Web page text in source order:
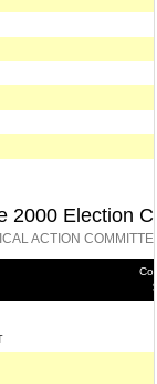
2000 Election
ACTION